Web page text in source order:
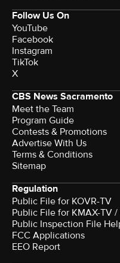
Follow Us On
YouTube
Facebook
Instagram
TikTok
X
CBS News Sacramento
Meet the Team
Program Guide
Contests & Promotions
Advertise With Us
Terms & Conditions
Sitemap
Regulation
Public File for KOVR-TV
Public File for KMAX-TV
Public Inspection File
FCC Applications
EEO Report